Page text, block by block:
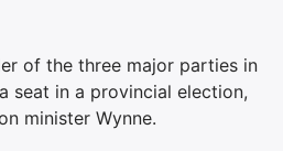
of the three major parties in
seat in a provincial election,
minister Wynne.